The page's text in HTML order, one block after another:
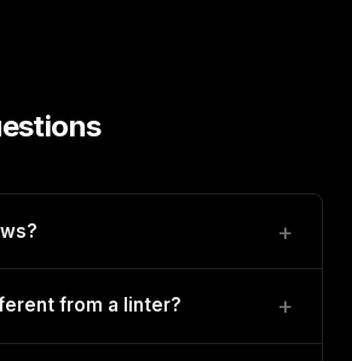
from a linter?